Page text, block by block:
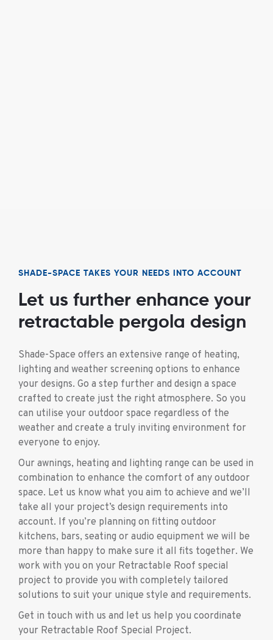
SHADE-SPACE TAKES YOUR NEEDS INTO ACCOUNT
Let us further enhance your
retractable pergola design
Shade-Space offers an extensive range of heating,
lighting and weather screening options to enhance
your designs. Go a step further and design a space
crafted to create just the right atmosphere. So you
can utilise your outdoor space regardless of the
weather and create a truly inviting environment for
everyone to enjoy.
Our awnings, heating and lighting range can be used in
combination to enhance the comfort of any outdoor
space. Let us know what you aim to achieve and we’ll
take all your project’s design requirements into
account. If you’re planning on fitting outdoor
kitchens, bars, seating or audio equipment we will be
more than happy to make sure it all fits together. We
work with you on your Retractable Roof special
project to provide you with completely tailored
solutions to suit your unique style and requirements.
Get in touch with us and let us help you coordinate
your Retractable Roof Special Project.